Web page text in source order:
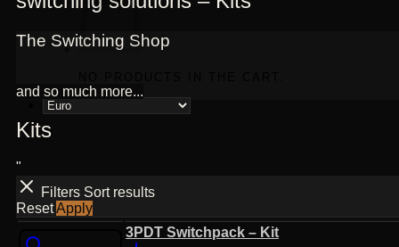
The Switching Shop
and so much more...
Kits
"
Filters Sort results
ResetApply
3PDT Switchpack – Kit